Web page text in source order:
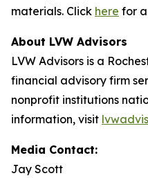
materials. Click here for
About LVW Advisors
LVW Advisors is a
financial advisory firm
nonprofit institutions
information, visit
Media Contact:
Jay Scott